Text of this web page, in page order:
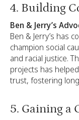
4. Building
Ben & Jerry’s
Ben & Jerry’s has
champion social
and racial justice.
projects has
trust, fostering
5. Gaining a